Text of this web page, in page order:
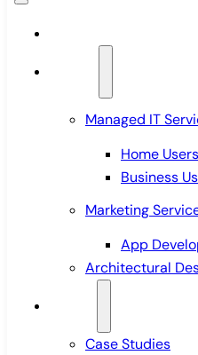
Managed IT
Home Users
Business
Marketing
App
Architectural
Case Studies